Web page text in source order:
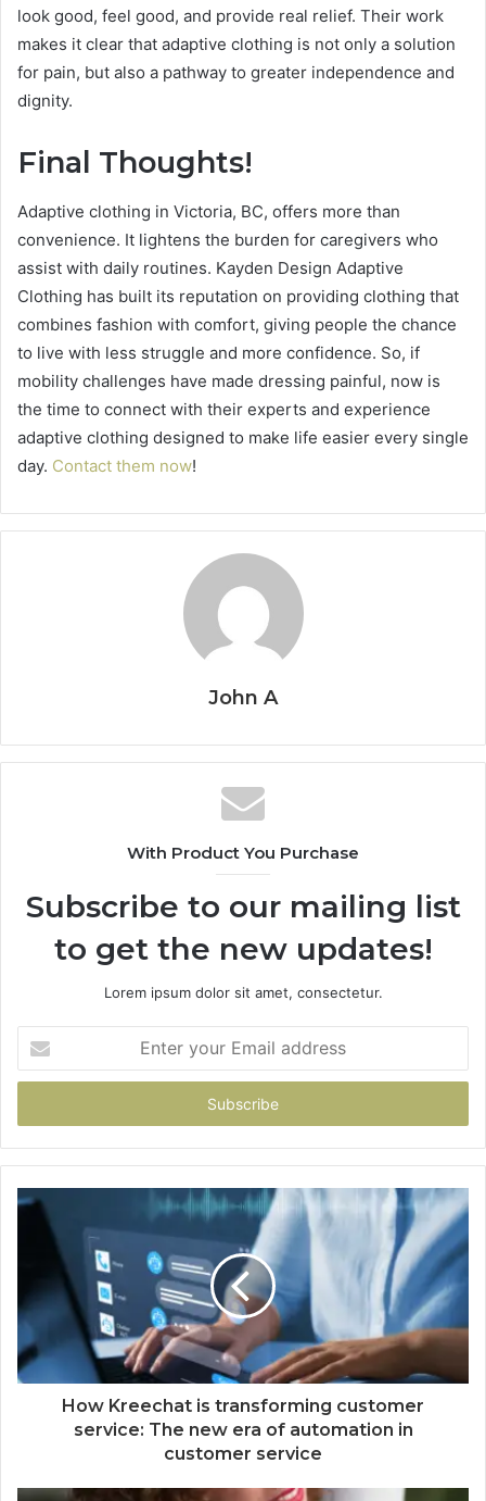
look good, feel good, and provide real relief. Their work
makes it clear that adaptive clothing is not only a solution
for pain, but also a pathway to greater independence and
dignity.
Final Thoughts!
Adaptive clothing in Victoria, BC, offers more than
convenience. It lightens the burden for caregivers who
assist with daily routines. Kayden Design Adaptive
Clothing has built its reputation on providing clothing that
combines fashion with comfort, giving people the chance
to live with less struggle and more confidence. So, if
mobility challenges have made dressing painful, now is
the time to connect with their experts and experience
adaptive clothing designed to make life easier every single
day. Contact them now!
John A
With Product You Purchase
Subscribe to our mailing list
to get the new updates!
Lorem ipsum dolor sit amet, consectetur.
your
Email
How Kreechat is transforming customer
service: The new era of automation in
customer service